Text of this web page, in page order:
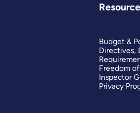
Budget &
Directives,
Freedom
Inspector
Privacy